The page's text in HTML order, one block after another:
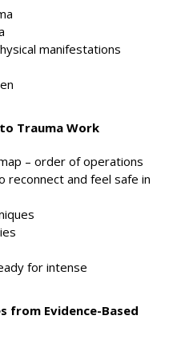
manifestations
Trauma Work
– order of operations
reconnect and feel safe in
for intense
from Evidence-Based